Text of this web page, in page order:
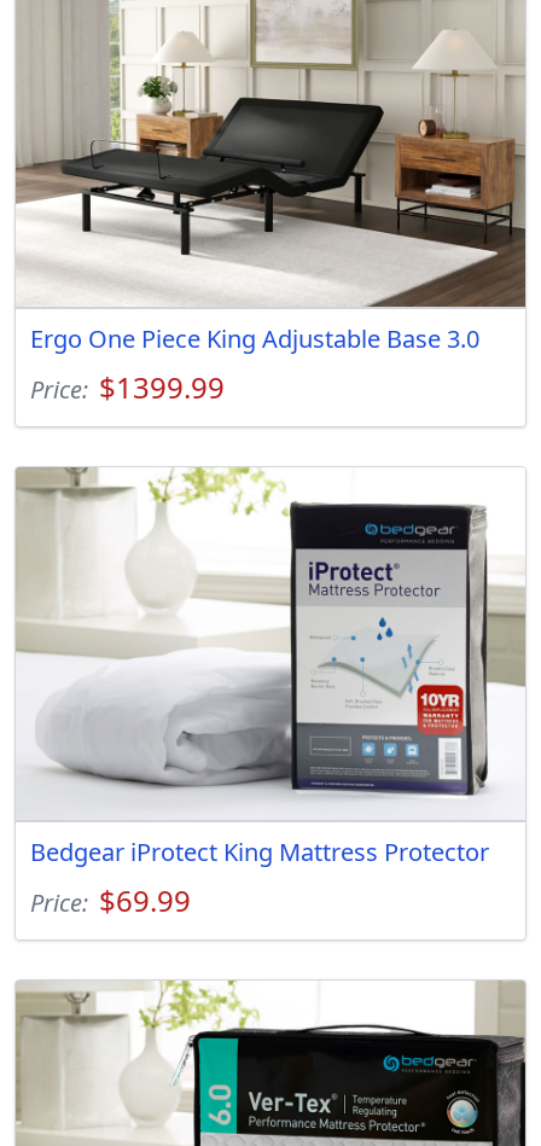
Ergo One Piece King Adjustable Base 3.0
Price: $1399.99
Bedgear iProtect King Mattress Protector
Price: $69.99